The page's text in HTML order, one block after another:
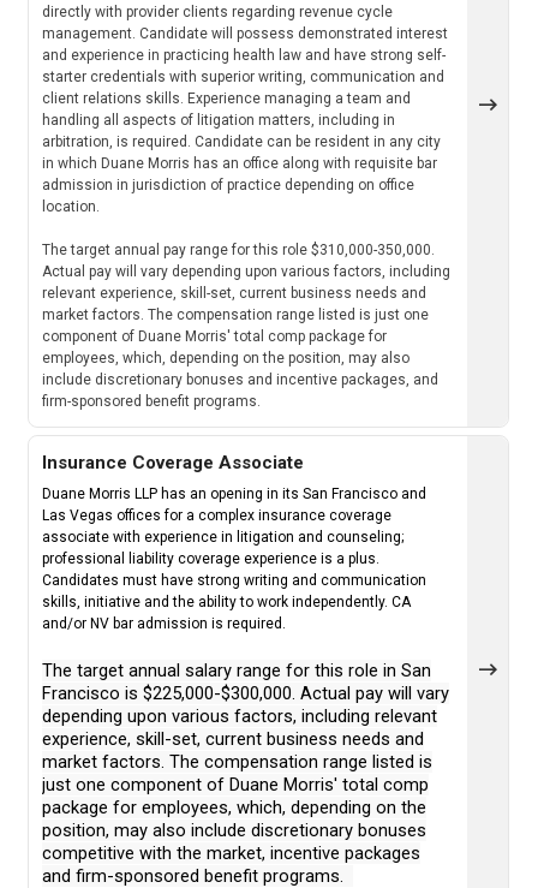
directly with provider clients regarding revenue cycle
management. Candidate will possess demonstrated interest
and experience in practicing health law and have strong self-
starter credentials with superior writing, communication and
client relations skills. Experience managing a team and
handling all aspects of litigation matters, including in
arbitration, is required. Candidate can be resident in any city
in which Duane Morris has an office along with requisite bar
admission in jurisdiction of practice depending on office
location.
The target annual pay range for this role $310,000-350,000.
Actual pay will vary depending upon various factors, including
relevant experience, skill-set, current business needs and
market factors. The compensation range listed is just one
component of Duane Morris' total comp package for
employees, which, depending on the position, may also
include discretionary bonuses and incentive packages, and
firm-sponsored benefit programs.
Insurance Coverage Associate
Duane Morris LLP has an opening in its San Francisco and
Las Vegas offices for a complex insurance coverage
associate with experience in litigation and counseling;
professional liability coverage experience is a plus.
Candidates must have strong writing and communication
skills, initiative and the ability to work independently. CA
and/or NV bar admission is required.
The target annual salary range for this role in San
Francisco is $225,000-$300,000. Actual pay will vary
depending upon various factors, including relevant
experience, skill-set, current business needs and
market factors. The compensation range listed is
just one component of Duane Morris' total comp
package for employees, which, depending on the
position, may also include discretionary bonuses
competitive with the market, incentive packages
and firm-sponsored benefit programs.